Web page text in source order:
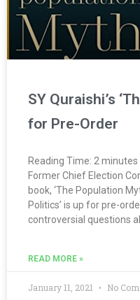
SY Quraishi’s
for Pre-Order
Reading Time: 2 minutes
Former Chief Election
book, ‘The Population
Politics’ is up for pre-
controversial questions
READ MORE »
January 11, 2021 No